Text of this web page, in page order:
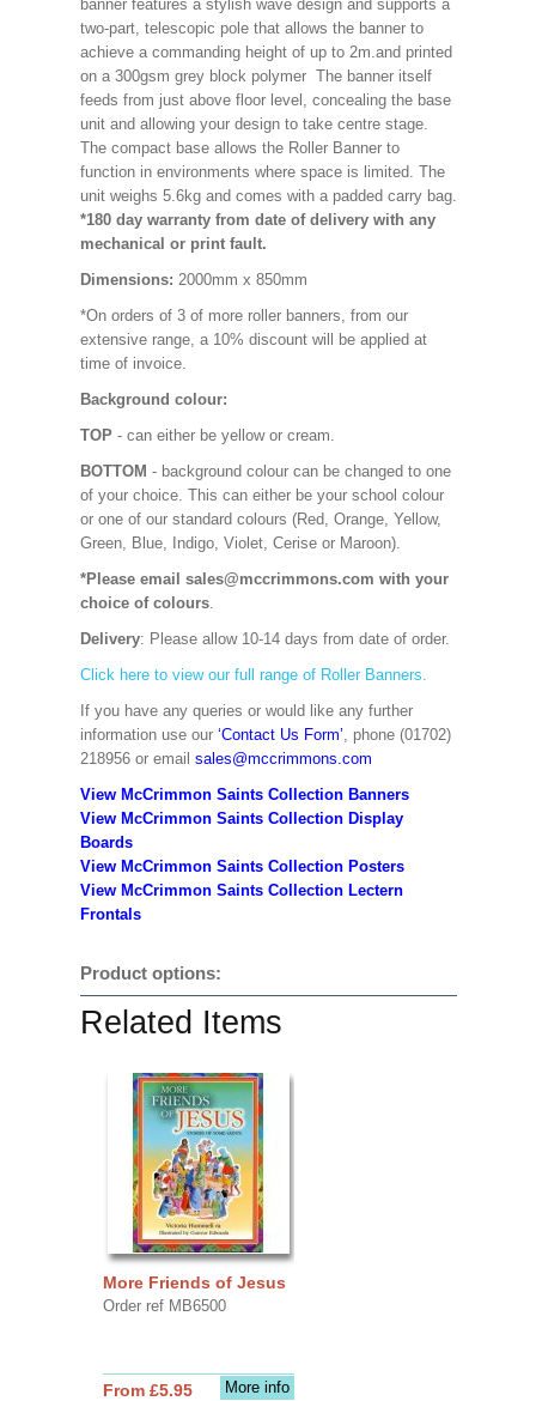
banner features a stylish wave design and supports a
two-part, telescopic pole that allows the banner to
achieve a commanding height of up to 2m.and printed
on a 300gsm grey block polymer The banner itself
feeds from just above floor level, concealing the base
unit and allowing your design to take centre stage.
The compact base allows the Roller Banner to
function in environments where space is limited. The
unit weighs 5.6kg and comes with a padded carry bag.
*180 day warranty from date of delivery with any
mechanical or print fault.
Dimensions: 2000mm x 850mm
*On orders of 3 of more roller banners, from our
extensive range, a 10% discount will be applied at
time of invoice.
Background colour:
TOP - can either be yellow or cream.
BOTTOM - background colour can be changed to one
of your choice. This can either be your school colour
or one of our standard colours (Red, Orange, Yellow,
Green, Blue, Indigo, Violet, Cerise or Maroon).
*Please email sales@mccrimmons.com with your
choice of colours.
Delivery: Please allow 10-14 days from date of order.
Click here to view our full range of Roller Banners.
If you have any queries or would like any further
information use our ‘Contact Us Form’, phone (01702)
218956 or email sales@mccrimmons.com
View McCrimmon Saints Collection Banners
View McCrimmon Saints Collection Display
Boards
View McCrimmon Saints Collection Posters
View McCrimmon Saints Collection Lectern
Frontals
Product options:
Related Items
More Friends of Jesus
Order ref MB6500
More info
From £5.95